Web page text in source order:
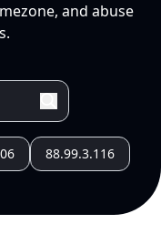
and abuse
88.99.3.116